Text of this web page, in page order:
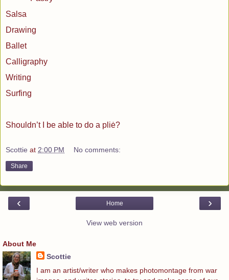
Salsa
Drawing
Ballet
Calligraphy
Writing
Surfing
Shouldn’t I be able to do a pliė?
Scottie at 2:00 PM No comments:
Share
‹ ›
Home
View web version
About Me
Scottie
I am an artist/writer who makes photomontage from war